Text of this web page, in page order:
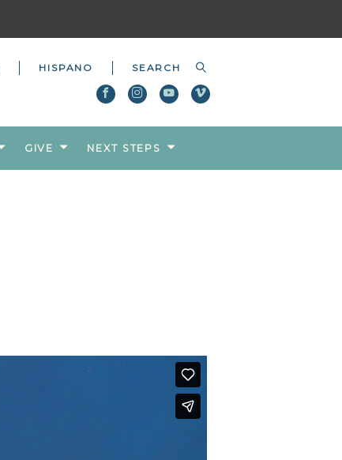
HISPANO
GIVE NEXT STEPS